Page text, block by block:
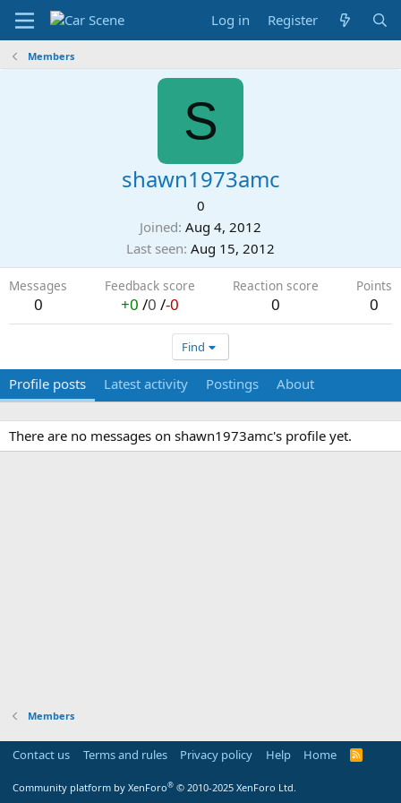
Log in Register
Members
S
shawn1973amc
0
Joined Aug 4, 2012
Last seen Aug 15, 2012
Messages
0
Feedback score
+0 /0 /-0
Reaction score
0
Points
0
Find
Profile posts Latest activity Postings About
There are no messages on shawn1973amc's profile yet.
Members
Contact us Terms and rules Privacy policy Help Home
R
Community platform by XenForo® © 2010-2025 XenForo Ltd.